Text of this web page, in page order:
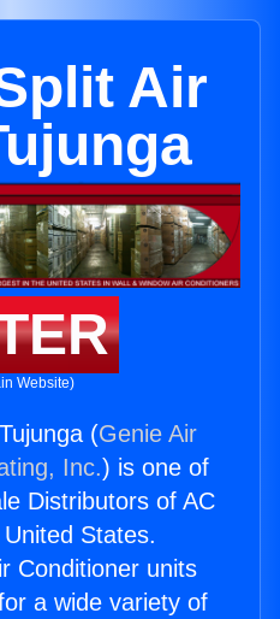
Air
Website)
(Genie Air
Inc.) is one of
Distributors of AC
States.
Conditioner units
a wide variety of